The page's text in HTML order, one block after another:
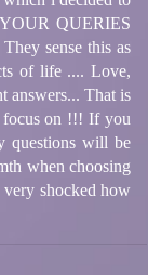
QUERIES
sense this as
of life .... Love,
answers... That is
focus on !!! If you
questions will be
when choosing
shocked how